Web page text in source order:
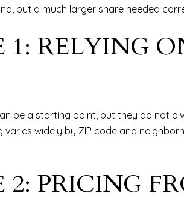
but a much larger share needed
1: RELYING
be a starting point, but they do not
varies widely by ZIP code and
2: PRICING